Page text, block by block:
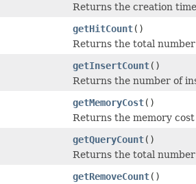
Returns the creation
getHitCount()
Returns the total
getInsertCount()
Returns the number of
getMemoryCost()
Returns the memory
getQueryCount()
Returns the total
getRemoveCount()